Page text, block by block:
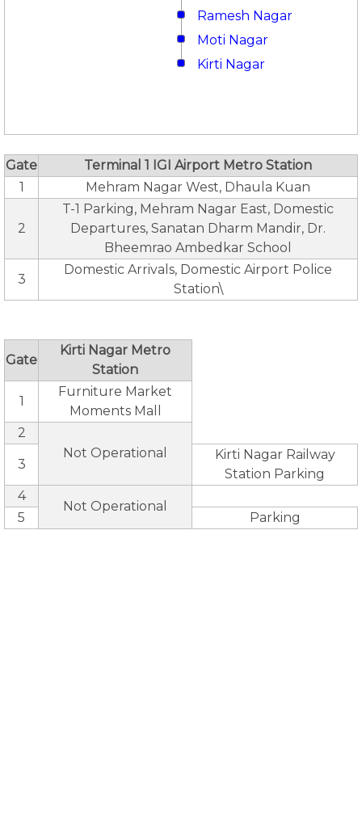
Ramesh Nagar
Moti Nagar
Kirti Nagar
Gate
Terminal 1 IGI Airport Metro Station
1
Mehram Nagar West, Dhaula Kuan
2
T-1 Parking, Mehram Nagar East, Domestic
Departures, Sanatan Dharm Mandir, Dr.
Bheemrao Ambedkar School
3
Domestic Arrivals, Domestic Airport Police
Station\
Gate
Kirti Nagar Metro
Station
1
Furniture Market
Moments Mall
2
Not Operational
3
Kirti Nagar Railway
Station Parking
4
Not Operational
5 Parking